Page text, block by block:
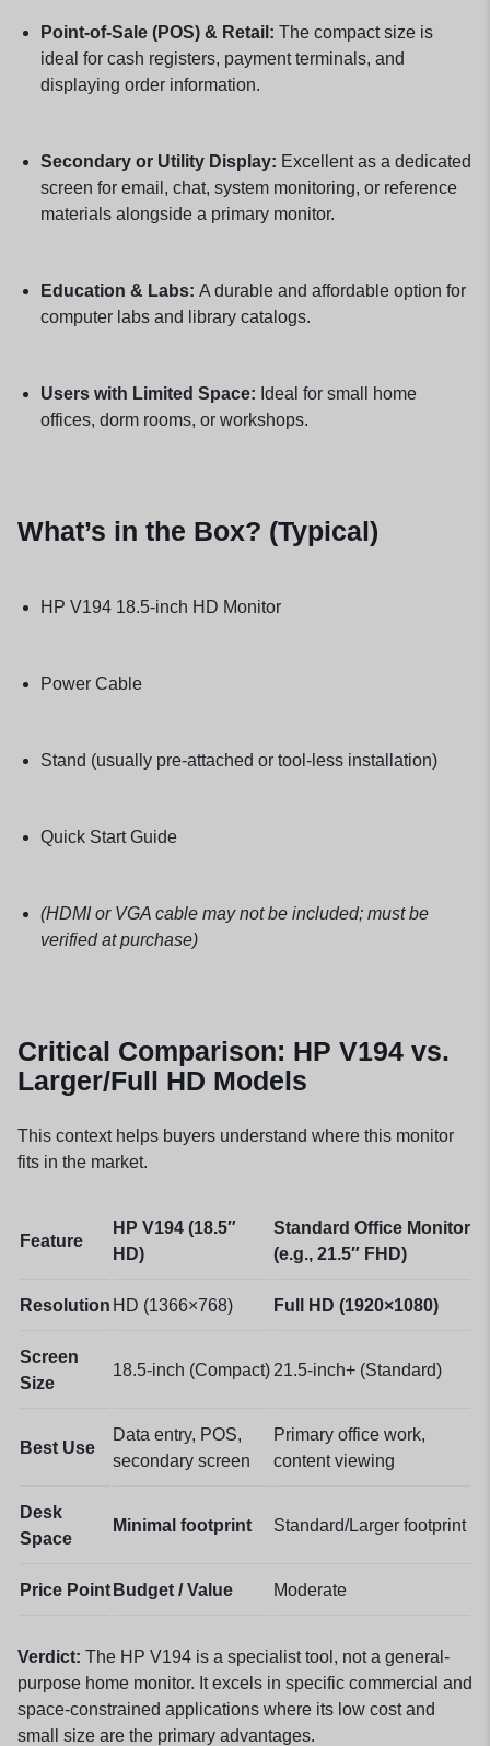
Point-of-Sale (POS) & Retail: The compact size is
ideal for cash registers, payment terminals, and
displaying order information.
Secondary or Utility Display: Excellent as a dedicated
screen for email, chat, system monitoring, or reference
materials alongside a primary monitor.
Education & Labs: A durable and affordable option for
computer labs and library catalogs.
Users with Limited Space: Ideal for small home
offices, dorm rooms, or workshops.
What’s in the Box? (Typical)
HP V194 18.5-inch HD Monitor
Power Cable
Stand (usually pre-attached or tool-less installation)
Quick Start Guide
(HDMI or VGA cable may not be included; must be
verified at purchase)
Critical Comparison: HP V194 vs.
Larger/Full HD Models
This context helps buyers understand where this monitor
fits in the market.
Feature
HP V194 (18.5″
HD)
Standard Office Monitor
(e.g., 21.5″ FHD)
Resolution HD (1366×768) Full HD (1920×1080)
Screen
Size
18.5-inch (Compact) 21.5-inch+ (Standard)
Best Use
Data entry, POS,
secondary screen
Primary office work,
content viewing
Desk
Space
Minimal footprint Standard/Larger footprint
Price Point Budget / Value Moderate
Verdict: The HP V194 is a specialist tool, not a general-
purpose home monitor. It excels in specific commercial and
space-constrained applications where its low cost and
small size are the primary advantages.